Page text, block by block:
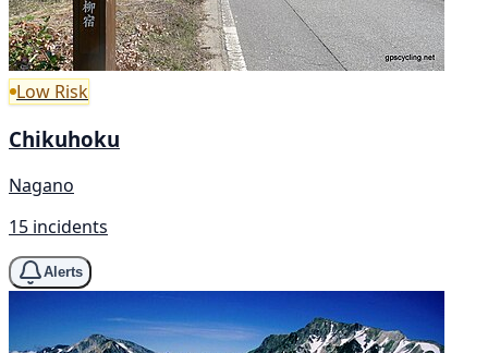
Low Risk
Chikuhoku
Nagano
15 incidents
Alerts